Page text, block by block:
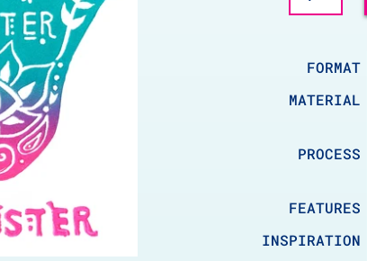
FORMAT
MATERIAL
PROCESS
FEATURES
INSPIRATION